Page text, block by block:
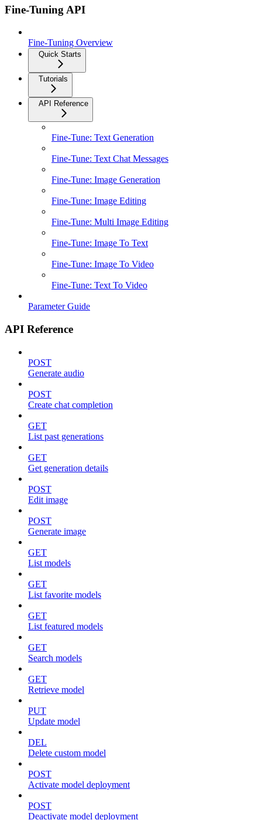
Fine-Tuning API
Fine-Tuning Overview
Quick Starts
Tutorials
API Reference
Fine-Tune: Text Generation
Fine-Tune: Text Chat Messages
Fine-Tune: Image Generation
Fine-Tune: Image Editing
Fine-Tune: Multi Image Editing
Fine-Tune: Image To Text
Fine-Tune: Image To Video
Fine-Tune: Text To Video
Parameter Guide
API Reference
POST
Generate audio
POST
Create chat completion
GET
List past generations
GET
Get generation details
POST
Edit image
POST
Generate image
GET
List models
GET
List favorite models
GET
List featured models
GET
Search models
GET
Retrieve model
PUT
Update model
DEL
Delete custom model
POST
Activate model deployment
POST
Deactivate model deployment